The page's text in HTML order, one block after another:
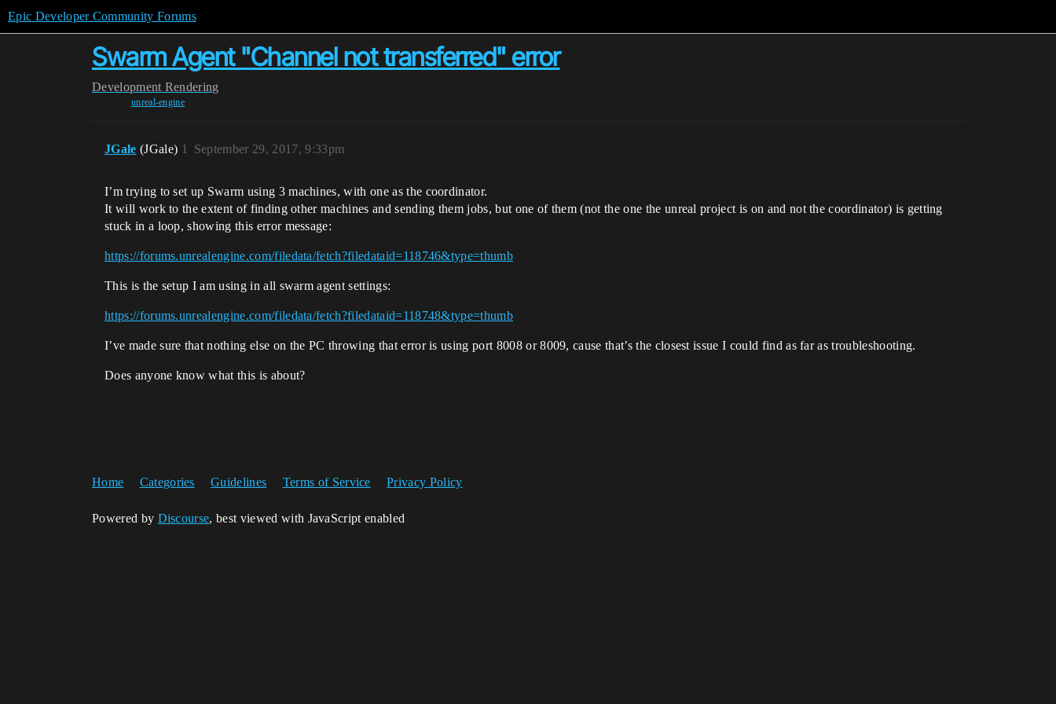
Epic Developer Community Forums
Swarm Agent "Channel not transferred" error
Development Rendering
unreal-engine
JGale (JGale) September 29, 2017, 9:33pm
1
I’m trying to set up Swarm using 3 machines, with one as the coordinator.
It will work to the extent of finding other machines and sending them jobs, but one of them (not the one the unreal project is on and not the coordinator) is getting
stuck in a loop, showing this error message:
https://forums.unrealengine.com/filedata/fetch?filedataid=118746&type=thumb
This is the setup I am using in all swarm agent settings:
https://forums.unrealengine.com/filedata/fetch?filedataid=118748&type=thumb
I’ve made sure that nothing else on the PC throwing that error is using port 8008 or 8009, cause that’s the closest issue I could find as far as troubleshooting.
Does anyone know what this is about?
Home Categories Guidelines Terms of Service Privacy Policy
Powered by Discourse, best viewed with JavaScript enabled